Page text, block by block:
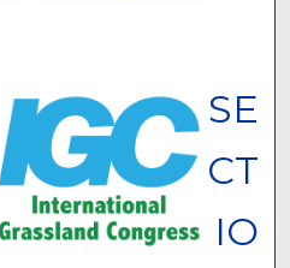
SE
CT
IO